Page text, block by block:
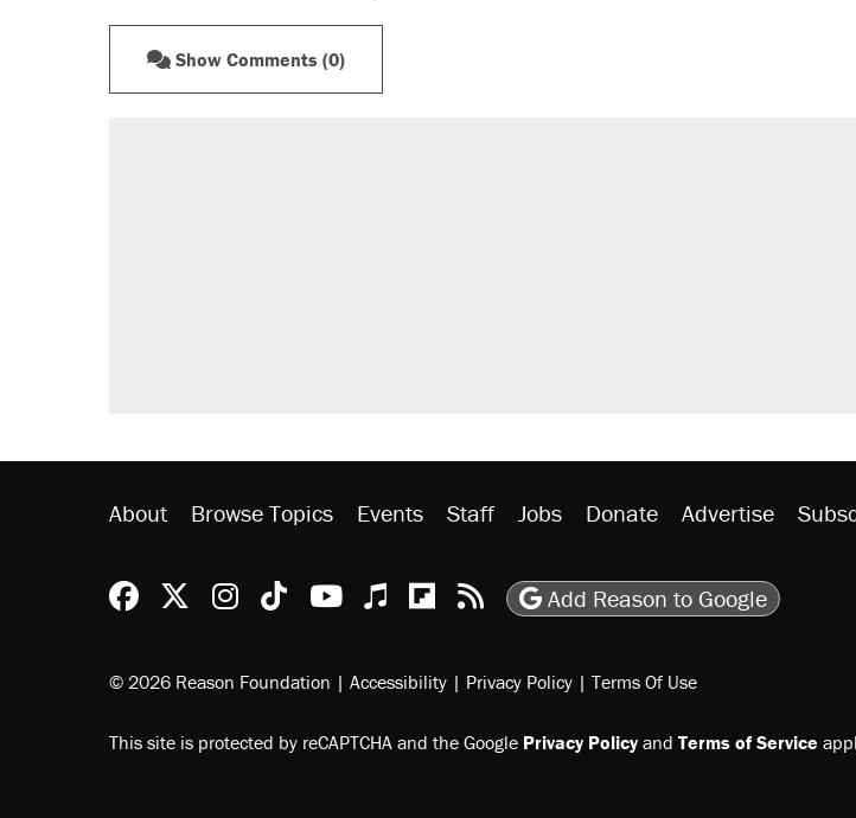
Show Comments (0)
About Browse Topics Events Staff Jobs Donate Advertise
Reason Facebook
@reason on X
Reason Instagram
Reason TikTok
Reason Youtube
Apple Podcasts
Reason on Flipboard
Reason RSS
Add Reason to Google
© 2026 Reason Foundation | Accessibility | Privacy Policy | Terms Of Use
This site is protected by reCAPTCHA and the Google Privacy Policyand Terms of Service